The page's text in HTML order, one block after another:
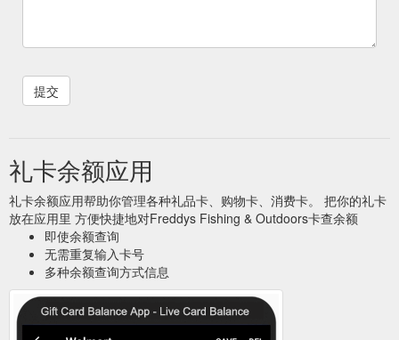
礼卡余额应用
礼卡余额应用帮助你管理各种礼品卡、购物卡、消费卡。 把你的礼卡
放在应用里 方便快捷地对Freddys Fishing & Outdoors卡查余额
即使余额查询
无需重复输入卡号
多种余额查询方式信息